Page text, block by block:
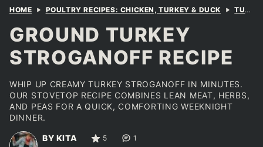
HOME POULTRY RECIPES: CHICKEN, TURKEY & DUCK TURKEY
GROUND TURKEY
STROGANOFF RECIPE
WHIP UP CREAMY TURKEY STROGANOFF IN MINUTES.
OUR STOVETOP RECIPE COMBINES LEAN MEAT, HERBS,
AND PEAS FOR A QUICK, COMFORTING WEEKNIGHT
DINNER.
BY KITA 5
1